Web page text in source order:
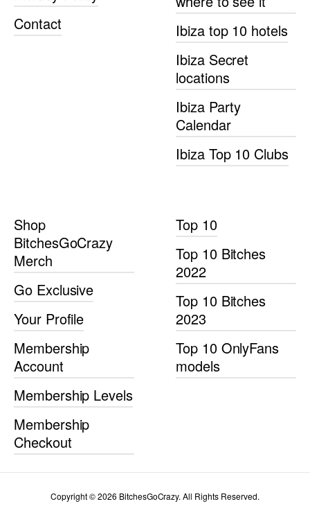
Contact
Ibiza top 10 hotels
Ibiza Secret
locations
Ibiza Party
Calendar
Ibiza Top 10 Clubs
Shop
BitchesGoCrazy
Merch
Go Exclusive
Your Profile
Membership
Account
Membership Levels
Membership
Checkout
Top 10
Top 10 Bitches
2022
Top 10 Bitches
2023
Top 10 OnlyFans
models
Copyright © 2026 BitchesGoCrazy. All Rights Reserved.